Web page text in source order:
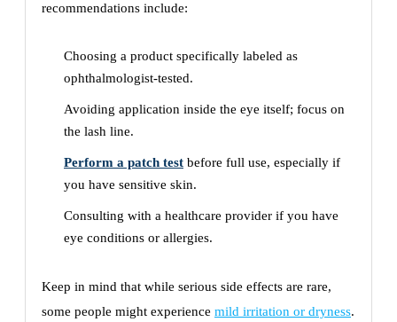
recommendations include:
Choosing a product specifically labeled as
ophthalmologist-tested.
Avoiding application inside the eye itself; focus on
the lash line.
Perform a patch test before full use, especially if
you have sensitive skin.
Consulting with a healthcare provider if you have
eye conditions or allergies.
Keep in mind that while serious side effects are rare,
some people might experience mild irritation or dryness.